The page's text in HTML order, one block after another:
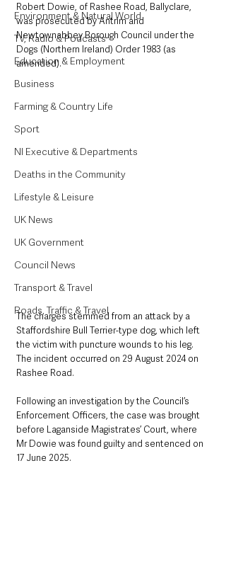
Environment & Natural World
TV, Radio & Podcasts
Education & Employment
Business
Farming & Country Life
Sport
NI Executive & Departments
Deaths in the Community
Lifestyle & Leisure
UK News
UK Government
Council News
Transport & Travel
Roads, Traffic & Travel
Robert Dowie, of Rashee Road, Ballyclare,
was prosecuted by Antrim and
Newtownabbey Borough Council under the
Dogs (Northern Ireland) Order 1983 (as
amended).
The charges stemmed from an attack by a
Staffordshire Bull Terrier-type dog, which left
the victim with puncture wounds to his leg.
The incident occurred on 29 August 2024 on
Rashee Road.
Following an investigation by the Council’s
Enforcement Officers, the case was brought
before Laganside Magistrates’ Court, where
Mr Dowie was found guilty and sentenced on
17 June 2025.